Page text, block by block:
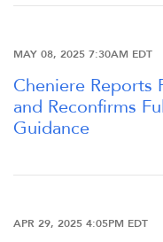
FINANCIAL INFO
PRESENTATIONS
STOCK DATA
SEC FILINGS
MAY 08, 2025 7:30AM EDT
Cheniere Reports
and Reconfirms
Guidance
APR 29, 2025 4:05PM EDT